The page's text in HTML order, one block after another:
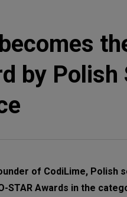
becomes
by Polish
of CodiLime,
Awards in the